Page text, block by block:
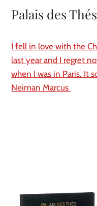
Palais des Thés
I fell in love with the
last year and I regret
when I was in Paris. It
Neiman Marcus